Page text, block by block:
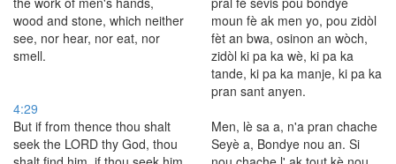
wood and stone, which neither
see, nor hear, nor eat, nor
smell.
moun fè ak men yo, pou zidòl
fèt an bwa, osinon an wòch,
zidòl ki pa ka wè, ki pa ka
tande, ki pa ka manje, ki pa ka
pran sant anyen.
4:29
But if from thence thou shalt
seek the LORD thy God, thou
Men, lè sa a, n'a pran chache
Seyè a, Bondye nou an. Si